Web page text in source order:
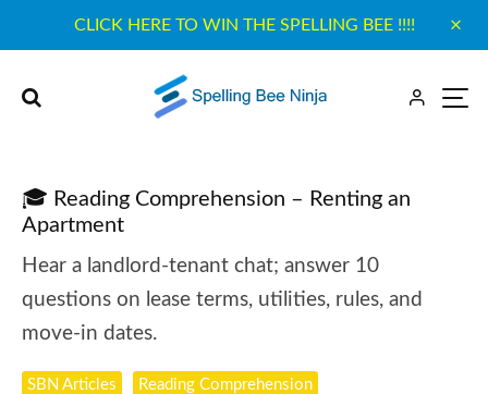
CLICK HERE TO WIN THE SPELLING BEE !!!!
🎓 Reading Comprehension – Renting an
Apartment
Hear a landlord-tenant chat; answer 10
questions on lease terms, utilities, rules, and
move-in dates.
SBN Articles Reading Comprehension